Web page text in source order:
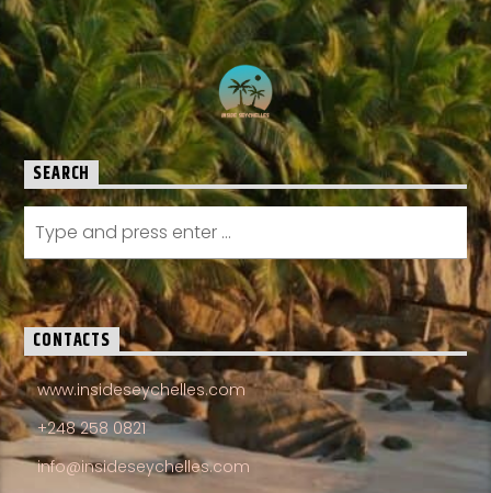
SEARCH
CONTACTS
www.insideseychelles.com
+248 258 0821
info@insideseychelles.com